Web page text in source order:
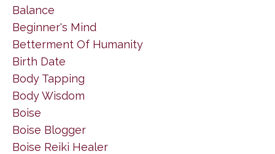
Balance
Beginner's Mind
Betterment Of Humanity
Birth Date
Body Tapping
Body Wisdom
Boise
Boise Blogger
Boise Reiki Healer